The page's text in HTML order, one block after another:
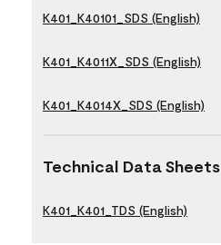
K401_K40101_SDS (English)
K401_K4011X_SDS (English)
K401_K4014X_SDS (English)
Technical Data Sheets
K401_K401_TDS (English)